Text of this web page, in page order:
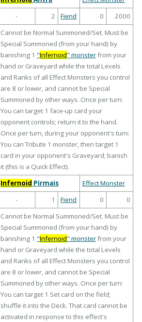
-
2 Fiend 0
2000
Cannot be Normal Summoned/Set. Must be
Special Summoned (from your hand) by
banishing 1 "Infernoid" monsterfrom your
hand or Graveyard while the total Levels
and Ranks of all Effect Monsters you control
are 8 or lower, and cannot be Special
Summoned by other ways. Once per turn:
You can target 1 face-up card your
opponent controls; return it to the hand.
Once per turn, during your opponent's turn:
You can Tribute 1 monster, then target 1
card in your opponent's Graveyard; banish
it (this is a Quick Effect).
Infernoid Pirmais
Effect Monster
-
1 Fiend 0
0
Cannot be Normal Summoned/Set. Must be
Special Summoned (from your hand) by
banishing 1 "Infernoid" monsterfrom your
hand or Graveyard while the total Levels
and Ranks of all Effect Monsters you control
are 8 or lower, and cannot be Special
Summoned by other ways. Once per turn:
You can target 1 Set card on the field;
shuffle it into the Deck. That card cannot be
activated in response to this effect's